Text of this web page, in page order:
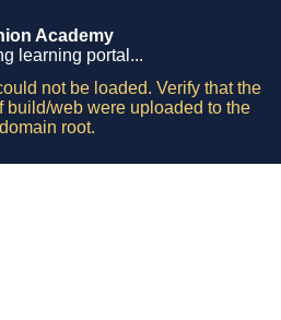
Academy
learning portal...
not be loaded. Verify that the
build/web were uploaded to the
domain root.